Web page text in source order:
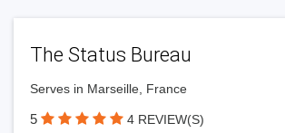
The Status Bureau
Serves in Marseille, France
5 4 REVIEW(S)